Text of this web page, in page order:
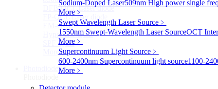
Sodium-Doped Laser509nm High power single
More﹥
Swept Wavelength Laser Source ﹥
1550nm Swept-Wavelength Laser SourceOCT
More﹥
Supercontinuum Light Source ﹥
600-2400nm Supercontinuum light source1100-
More﹥
DFB-QCL Laser diode
FP-QCL Laser diode
EM-QCL
Hyper EC-QCL
SPF-QCL
More>>
Sub